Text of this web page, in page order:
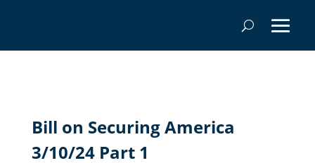
Bill on Securing America
3/10/24 Part 1